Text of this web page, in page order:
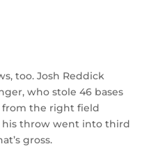
too. Josh Reddick
who stole 46 bases
from the right field
his throw went into third
gross.